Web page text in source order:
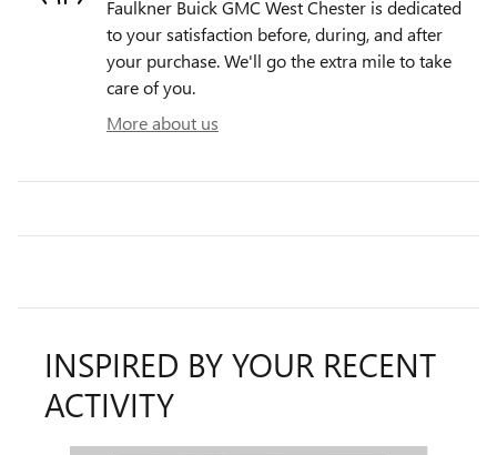
Faulkner Buick GMC West Chester is dedicated
to your satisfaction before, during, and after
your purchase. We'll go the extra mile to take
care of you.
More about us
INSPIRED BY YOUR RECENT
ACTIVITY